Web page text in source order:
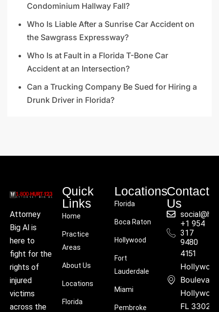
Condominium Hallway Fall?
Who Is Liable After a Sunrise Car Accident on
the Sawgrass Expressway?
Who Is at Fault in a Florida T-Bone Car
Accident at an Intersection?
Can a Trucking Company Be Sued for Hiring a
Drunk Driver in Florida?
Attorney
Big Al is
here to
fight for the
rights of
injured
victims
across the
Quick
Links
Home
Practice
Areas
About Us
Locations
Florida
Locations
Florida
Boca Raton
Hollywood
Fort
Lauderdale
Miami
Pembroke
Contact
Us
+1 954
317
9480
4151
Boulevard,
FL 33021